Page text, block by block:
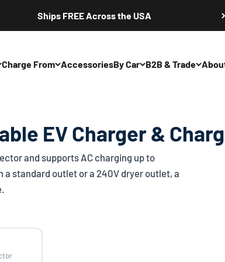
Ships FREE Across the USA
Charge From AccessoriesBy Car B2B & Trade
EV Charger &
and supports AC charging up to
a standard outlet or a 240V dryer outlet, a